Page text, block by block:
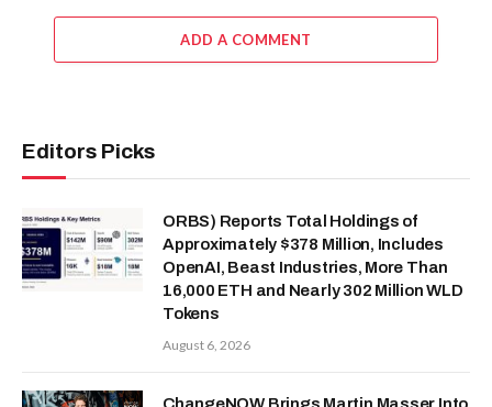
ADD A COMMENT
Editors Picks
ORBS) Reports Total Holdings of
Approximately $378 Million, Includes
OpenAI, Beast Industries, More Than
16,000 ETH and Nearly 302 Million WLD
Tokens
August 6, 2026